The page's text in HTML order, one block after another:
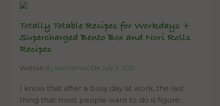
Totally Totable Recipes for Workdays +
Supercharged Bento Box and Nori Rolls
Recipes
Written By leeholmes On July 9, 2017
I know that after a busy day at work, the last
thing that most people want to do is figure…